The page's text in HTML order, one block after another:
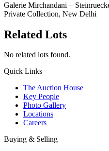
Galerie Mirchandani +
Private Collection, New Delhi
Related Lots
No related lots found.
Quick Links
The Auction House
Key People
Photo Gallery
Locations
Careers
Buying & Selling